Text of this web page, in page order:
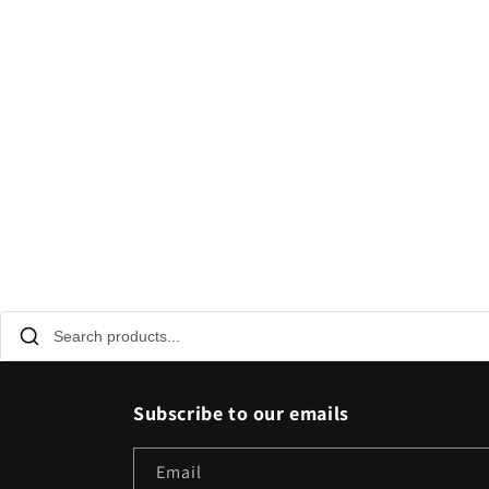
Subscribe to our emails
Email